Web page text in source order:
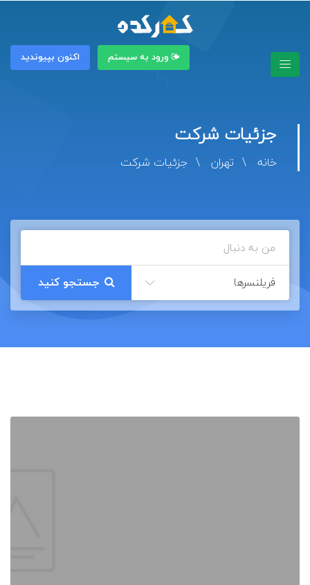
ورود به سیستم اکنون بپیوندید
جزئیات شرکت
خانه تهران جزئیات شرکت
فریلنسرها جستجو کنید